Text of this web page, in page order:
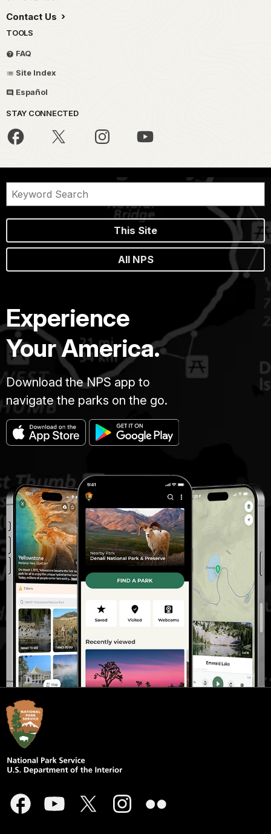
Contact Us
TOOLS
FAQ
Site Index
Español
STAY CONNECTED
This Site
All NPS
Experience
Your America.
Download the NPS app to
navigate the parks on the go.